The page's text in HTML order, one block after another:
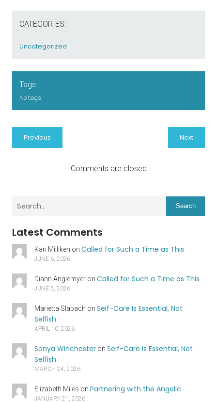
CATEGORIES:
Uncategorized
Tags:
No tags
Previous Next
Comments are closed
Search
Latest Comments
Kari Milliken on Called for Such a Time as This
JUNE 6, 2026
Diann Anglemyeron Called for Such a Time as This
JUNE 5, 2026
Marietta Slabach on Self-Care Is Essential, Not
Selfish
APRIL 10, 2026
Sonya Winchesteron Self-Care Is Essential, Not
Selfish
MARCH 24, 2026
Elizabeth Miles on Partnering with the Angelic
JANUARY 21, 2026